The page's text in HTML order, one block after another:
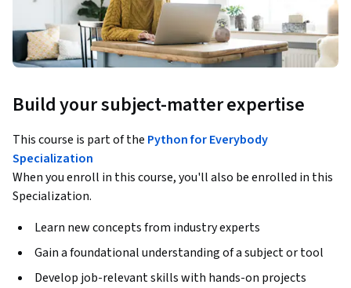
Build your subject-matter expertise
This course is part of the Python for Everybody
Specialization
When you enroll in this course, you'll also be enrolled in this
Specialization.
Learn new concepts from industry experts
Gain a foundational understanding of a subject or tool
Develop job-relevant skills with hands-on projects